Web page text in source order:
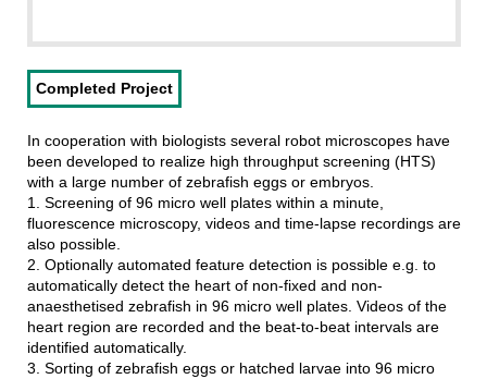
Completed Project
In cooperation with biologists several robot microscopes have
been developed to realize high throughput screening (HTS)
with a large number of zebrafish eggs or embryos.
1. Screening of 96 micro well plates within a minute,
fluorescence microscopy, videos and time-lapse recordings are
also possible.
2. Optionally automated feature detection is possible e.g. to
automatically detect the heart of non-fixed and non-
anaesthetised zebrafish in 96 micro well plates. Videos of the
heart region are recorded and the beat-to-beat intervals are
identified automatically.
3. Sorting of zebrafish eggs or hatched larvae into 96 micro